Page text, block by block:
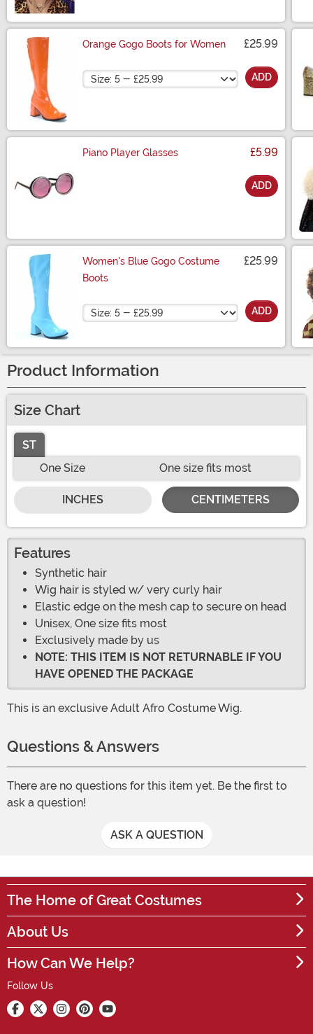
Orange Gogo Boots for Women £25.99
Size ADD
Piano Player Glasses £5.99
ADD
Women's Blue Gogo Costume
Boots
£25.99
Size ADD
Product Information
Size Chart
ST
One Size
One size fits most
INCHES CENTIMETERS
Features
Synthetic hair
Wig hair is styled w/ very curly hair
Elastic edge on the mesh cap to secure on head
Unisex, One size fits most
Exclusively made by us
NOTE: THIS ITEM IS NOT RETURNABLE IF YOU
HAVE OPENED THE PACKAGE
This is an exclusive Adult Afro Costume Wig.
Questions & Answers
There are no questions for this item yet. Be the first to
ask a question!
ASK A QUESTION
The Home of Great Costumes
About Us
How Can We Help?
Follow Us